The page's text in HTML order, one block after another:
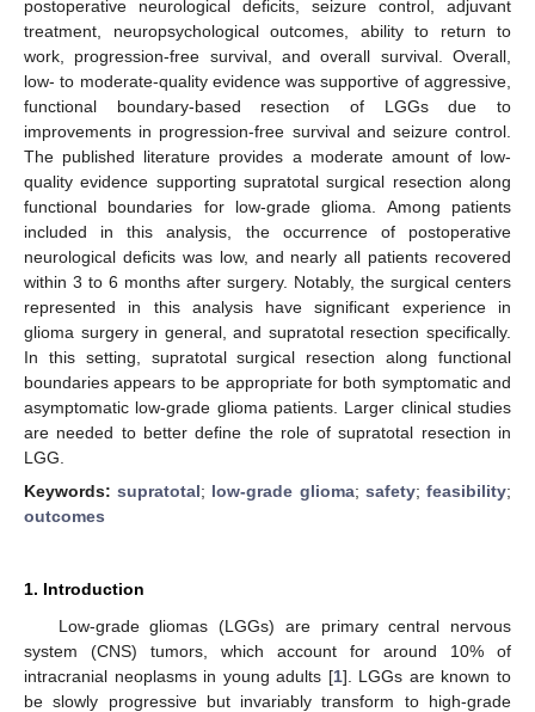
postoperative neurological deficits, seizure control, adjuvant
treatment, neuropsychological outcomes, ability to return to
work, progression-free survival, and overall survival. Overall,
low- to moderate-quality evidence was supportive of aggressive,
functional boundary-based resection of LGGs due to
improvements in progression-free survival and seizure control.
The published literature provides a moderate amount of low-
quality evidence supporting supratotal surgical resection along
functional boundaries for low-grade glioma. Among patients
included in this analysis, the occurrence of postoperative
neurological deficits was low, and nearly all patients recovered
within 3 to 6 months after surgery. Notably, the surgical centers
represented in this analysis have significant experience in
glioma surgery in general, and supratotal resection specifically.
In this setting, supratotal surgical resection along functional
boundaries appears to be appropriate for both symptomatic and
asymptomatic low-grade glioma patients. Larger clinical studies
are needed to better define the role of supratotal resection in
LGG.
Keywords:supratotal; low-grade glioma; safety;feasibility;
outcomes
1. Introduction
Low-grade gliomas (LGGs) are primary central nervous
system (CNS) tumors, which account for around 10% of
intracranial neoplasms in young adults [1]. LGGs are known to
be slowly progressive but invariably transform to high-grade